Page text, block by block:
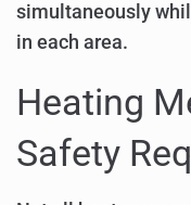
simultaneously
in each area.
Heating
Safety